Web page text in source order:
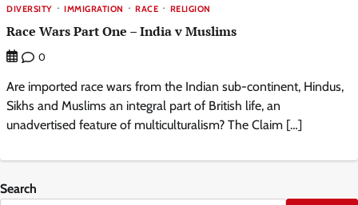
DIVERSITY IMMIGRATION RACE RELIGION
Race Wars Part One – India v Muslims
0
Are imported race wars from the Indian sub-continent, Hindus,
Sikhs and Muslims an integral part of British life, an
unadvertised feature of multiculturalism? The Claim […]
Search